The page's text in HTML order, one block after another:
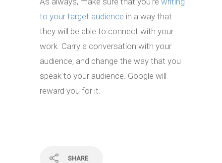
to your target audience in a way that
they will be able to connect with your
work. Carry a conversation with your
audience, and change the way that you
speak to your audience. Google will
reward you for it.
SHARE